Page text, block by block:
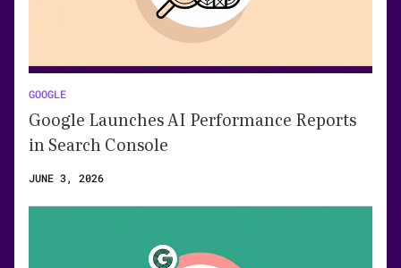
GOOGLE
Google Launches AI Performance Reports
in Search Console
JUNE 3, 2026